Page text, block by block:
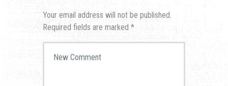
Your email address will not be published.
Required fields are marked *